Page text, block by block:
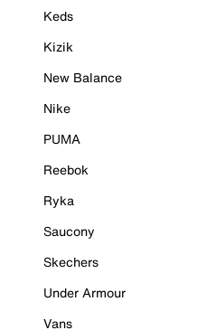
Keds
Kizik
New Balance
Nike
PUMA
Reebok
Ryka
Saucony
Skechers
Under Armour
Vans